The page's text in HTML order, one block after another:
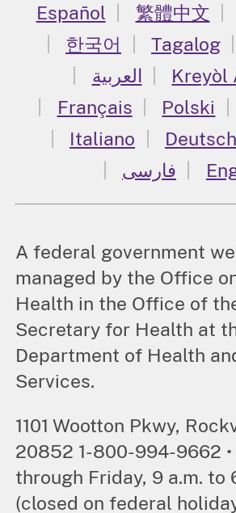
Español
繁體中文
한국어
Tagalog
العربية
Kreyòl
Français
Polski
Italiano
Deutsch
فارسی
A federal government
managed by the Office
Health in the Office of
Secretary for Health at
Department of Health
Services.
1101 Wootton Pkwy,
20852 1-800-994-9662
through Friday, 9 a.m. to
(closed on federal